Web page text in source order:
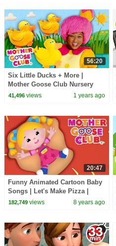
56:20
Six Little Ducks + More |
Mother Goose Club Nursery
Rhymes
41,496views 1 years ago
20:47
Funny Animated Cartoon Baby
Songs | Let's Make Pizza |
Learn Colors | kids Songs
182,749views 8 years ago